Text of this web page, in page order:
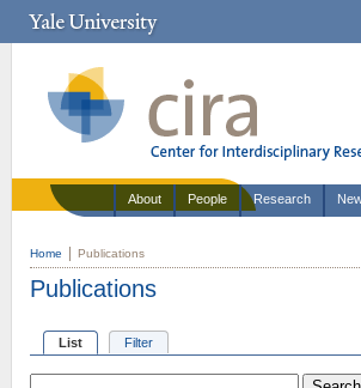
About People Research
Home Publications
Publications
List Filter